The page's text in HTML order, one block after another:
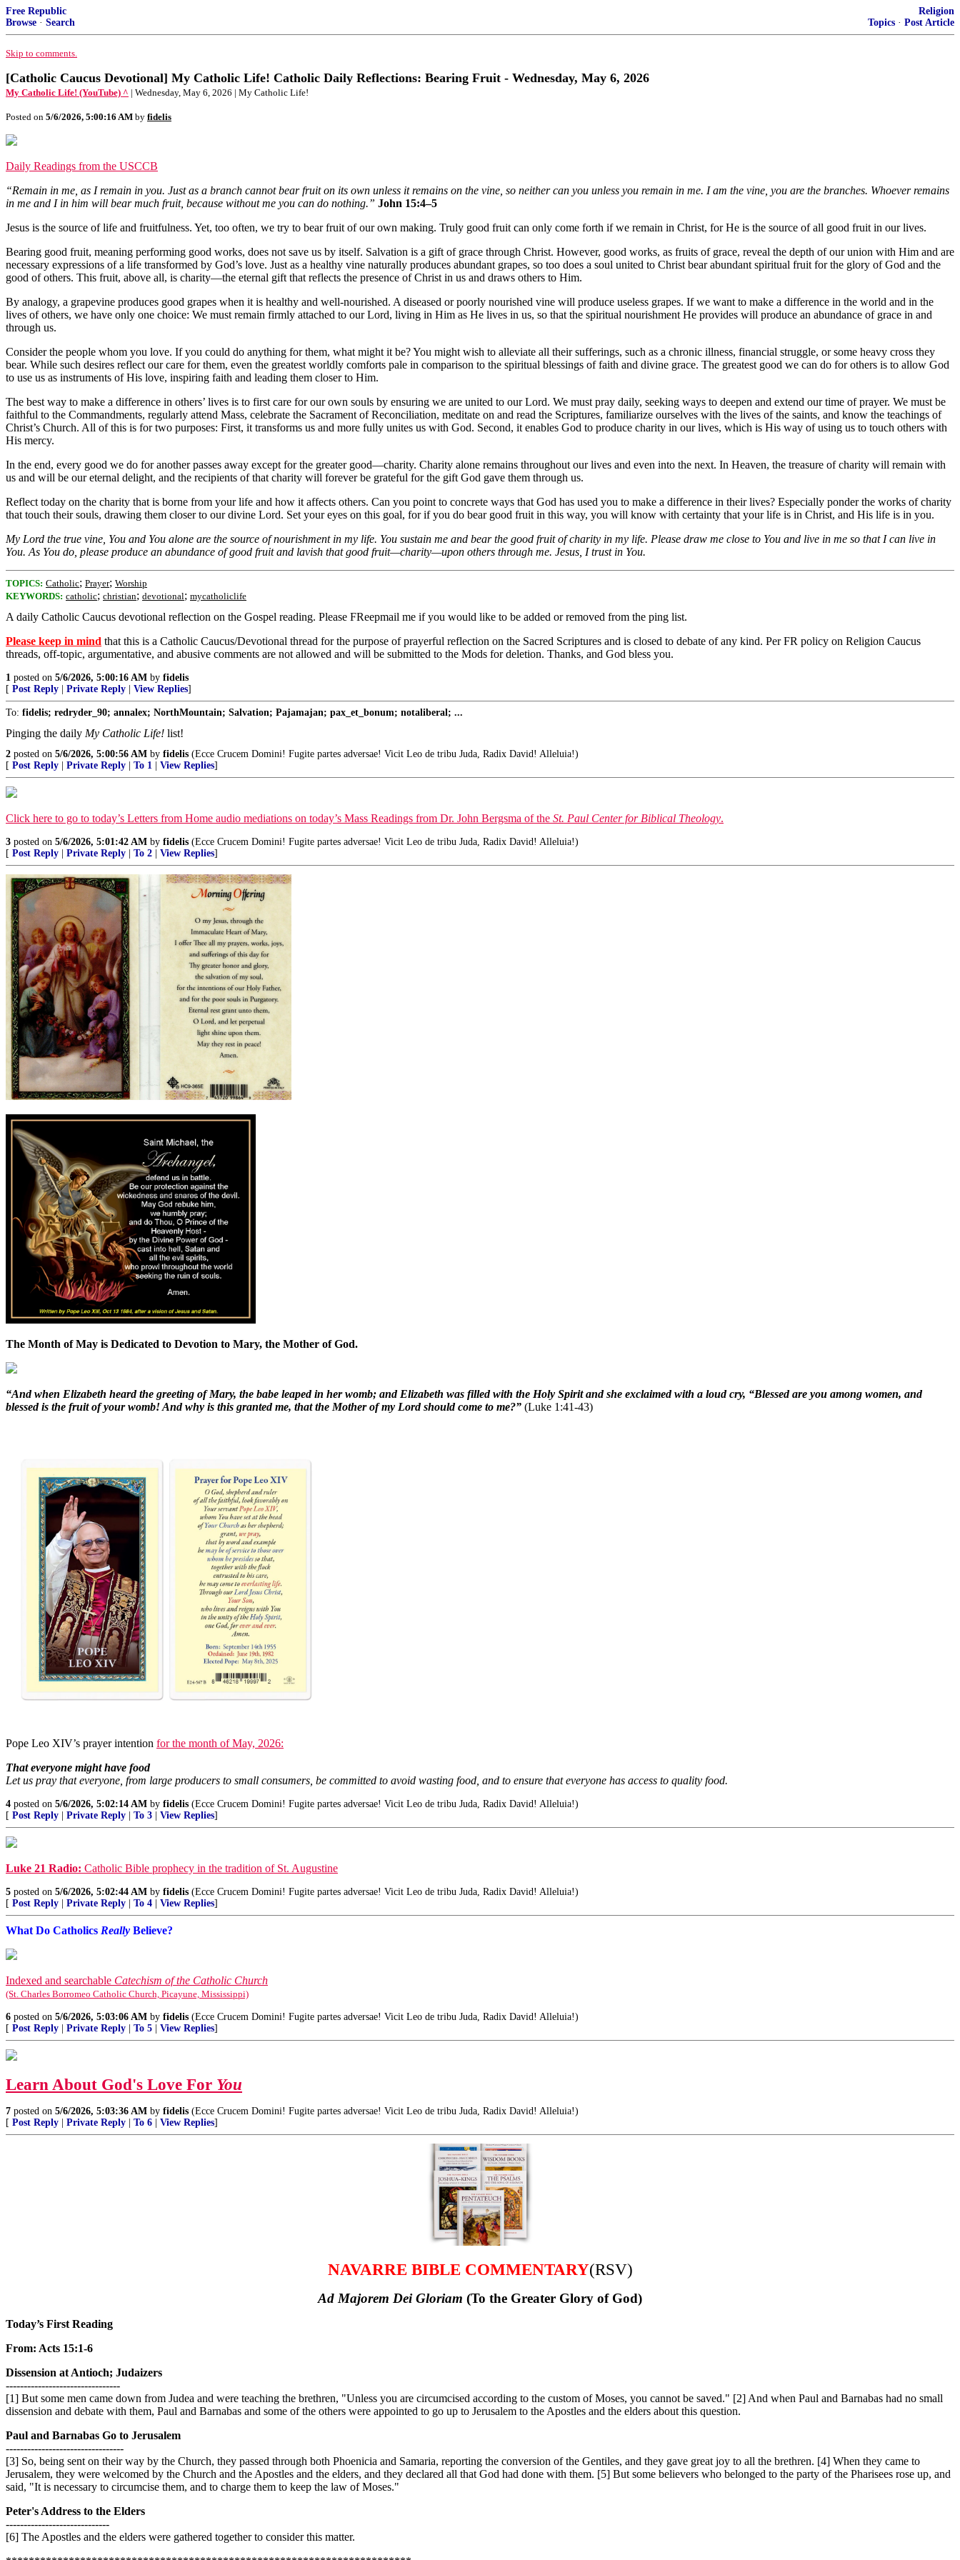
Free Republic
Browse · Search
Religion
Topics · Post Article
Skip to comments.
[Catholic Caucus Devotional] My Catholic Life! Catholic Daily Reflections: Bearing Fruit - Wednesday, May 6, 2026
My Catholic Life! (YouTube) ^ | Wednesday, May 6, 2026 | My Catholic Life!
Posted on 5/6/2026, 5:00:16 AM by fidelis
Daily Readings from the USCCB
“Remain in me, as I remain in you. Just as a branch cannot bear fruit on its own unless it remains on the vine, so neither can you unless you remain in me. I am the vine, you are the branches. Whoever remains
in me and I in him will bear much fruit, because without me you can do nothing.” John 15:4–5
Jesus is the source of life and fruitfulness. Yet, too often, we try to bear fruit of our own making. Truly good fruit can only come forth if we remain in Christ, for He is the source of all good fruit in our lives.
Bearing good fruit, meaning performing good works, does not save us by itself. Salvation is a gift of grace through Christ. However, good works, as fruits of grace, reveal the depth of our union with Him and are
necessary expressions of a life transformed by God’s love. Just as a healthy vine naturally produces abundant grapes, so too does a soul united to Christ bear abundant spiritual fruit for the glory of God and the
good of others. This fruit, above all, is charity—the eternal gift that reflects the presence of Christ in us and draws others to Him.
By analogy, a grapevine produces good grapes when it is healthy and well-nourished. A diseased or poorly nourished vine will produce useless grapes. If we want to make a difference in the world and in the
lives of others, we have only one choice: We must remain firmly attached to our Lord, living in Him as He lives in us, so that the spiritual nourishment He provides will produce an abundance of grace in and
through us.
Consider the people whom you love. If you could do anything for them, what might it be? You might wish to alleviate all their sufferings, such as a chronic illness, financial struggle, or some heavy cross they
bear. While such desires reflect our care for them, even the greatest worldly comforts pale in comparison to the spiritual blessings of faith and divine grace. The greatest good we can do for others is to allow God
to use us as instruments of His love, inspiring faith and leading them closer to Him.
The best way to make a difference in others’ lives is to first care for our own souls by ensuring we are united to our Lord. We must pray daily, seeking ways to deepen and extend our time of prayer. We must be
faithful to the Commandments, regularly attend Mass, celebrate the Sacrament of Reconciliation, meditate on and read the Scriptures, familiarize ourselves with the lives of the saints, and know the teachings of
Christ’s Church. All of this is for two purposes: First, it transforms us and more fully unites us with God. Second, it enables God to produce charity in our lives, which is His way of using us to touch others with
His mercy.
In the end, every good we do for another passes away except for the greater good—charity. Charity alone remains throughout our lives and even into the next. In Heaven, the treasure of charity will remain with
us and will be our eternal delight, and the recipients of that charity will forever be grateful for the gift God gave them through us.
Reflect today on the charity that is borne from your life and how it affects others. Can you point to concrete ways that God has used you to make a difference in their lives? Especially ponder the works of charity
that touch their souls, drawing them closer to our divine Lord. Set your eyes on this goal, for if you do bear good fruit in this way, you will know with certainty that your life is in Christ, and His life is in you.
My Lord the true vine, You and You alone are the source of nourishment in my life. You sustain me and bear the good fruit of charity in my life. Please draw me close to You and live in me so that I can live in
You. As You do, please produce an abundance of good fruit and lavish that good fruit—charity—upon others through me. Jesus, I trust in You.
TOPICS: Catholic; Prayer; Worship
KEYWORDS: catholic; christian; devotional; mycatholiclife
A daily Catholic Caucus devotional reflection on the Gospel reading. Please FReepmail me if you would like to be added or removed from the ping list.
Please keep in mind that this is a Catholic Caucus/Devotional thread for the purpose of prayerful reflection on the Sacred Scriptures and is closed to debate of any kind. Per FR policy on Religion Caucus
threads, off-topic, argumentative, and abusive comments are not allowed and will be submitted to the Mods for deletion. Thanks, and God bless you.
1 posted on 5/6/2026, 5:00:16 AM by fidelis
[ Post Reply Private Reply View Replies]
To: fidelis; redryder_90; annalex; NorthMountain; Salvation; Pajamajan; pax_et_bonum; notaliberal; ...
Pinging the daily My Catholic Life! list!
2 posted on 5/6/2026, 5:00:56 AM by fidelis (Ecce Crucem Domini! Fugite partes adversae! Vicit Leo de tribu Juda, Radix David! Alleluia!)
[ Post Reply Private Reply To 1 View Replies]
Click here to go to today’s Letters from Home audio mediations on today’s Mass Readings from Dr. John Bergsma of the St. Paul Center for Biblical Theology.
3 posted on 5/6/2026, 5:01:42 AM by fidelis (Ecce Crucem Domini! Fugite partes adversae! Vicit Leo de tribu Juda, Radix David! Alleluia!)
[ Post Reply Private Reply To 2 View Replies]
The Month of May is Dedicated to Devotion to Mary, the Mother of God.
“And when Elizabeth heard the greeting of Mary, the babe leaped in her womb; and Elizabeth was filled with the Holy Spirit and she exclaimed with a loud cry, “Blessed are you among women, and
blessed is the fruit of your womb! And why is this granted me, that the Mother of my Lord should come to me?” (Luke 1:41-43)
Pope Leo XIV’s prayer intention for the month of May, 2026:
That everyone might have food
Let us pray that everyone, from large producers to small consumers, be committed to avoid wasting food, and to ensure that everyone has access to quality food.
4 posted on 5/6/2026, 5:02:14 AM by fidelis (Ecce Crucem Domini! Fugite partes adversae! Vicit Leo de tribu Juda, Radix David! Alleluia!)
[ Post Reply | Private Reply | To 3 | View Replies]
Luke 21 Radio: Catholic Bible prophecy in the tradition of St. Augustine
5 posted on 5/6/2026, 5:02:44 AM by fidelis (Ecce Crucem Domini! Fugite partes adversae! Vicit Leo de tribu Juda, Radix David! Alleluia!)
[ Post Reply | Private Reply | To 4 | View Replies]
What Do Catholics Really Believe?
Indexed and searchable Catechism of the Catholic Church
(St. Charles Borromeo Catholic Church, Picayune, Mississippi)
6 posted on 5/6/2026, 5:03:06 AM by fidelis (Ecce Crucem Domini! Fugite partes adversae! Vicit Leo de tribu Juda, Radix David! Alleluia!)
[ Post Reply | Private Reply | To 5 | View Replies]
Learn About God's Love For You
7 posted on 5/6/2026, 5:03:36 AM by fidelis (Ecce Crucem Domini! Fugite partes adversae! Vicit Leo de tribu Juda, Radix David! Alleluia!)
[ Post Reply | Private Reply | To 6 | View Replies]
NAVARRE BIBLE COMMENTARY(RSV)
Ad Majorem Dei Gloriam (To the Greater Glory of God)
Today’s First Reading
From: Acts 15:1-6
Dissension at Antioch; Judaizers
--------------------------------
[1] But some men came down from Judea and were teaching the brethren, "Unless you are circumcised according to the custom of Moses, you cannot be saved." [2] And when Paul and Barnabas had no small
dissension and debate with them, Paul and Barnabas and some of the others were appointed to go up to Jerusalem to the Apostles and the elders about this question.
Paul and Barnabas Go to Jerusalem
---------------------------------
[3] So, being sent on their way by the Church, they passed through both Phoenicia and Samaria, reporting the conversion of the Gentiles, and they gave great joy to all the brethren. [4] When they came to
Jerusalem, they were welcomed by the Church and the Apostles and the elders, and they declared all that God had done with them. [5] But some believers who belonged to the party of the Pharisees rose up, and
said, "It is necessary to circumcise them, and to charge them to keep the law of Moses."
Peter's Address to the Elders
-----------------------------
[6] The Apostles and the elders were gathered together to consider this matter.